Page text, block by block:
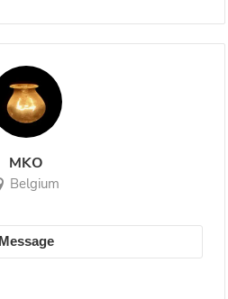
MKO
Belgium
Message